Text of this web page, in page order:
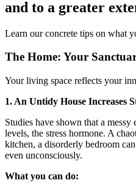
and to a greater
Learn our concrete tips on what
The Home: Your
Your living space reflects your
1. An Untidy House Increases
Studies have shown that a
levels, the stress hormone. A
kitchen, a disorderly bedroom
even unconsciously.
What you can do: